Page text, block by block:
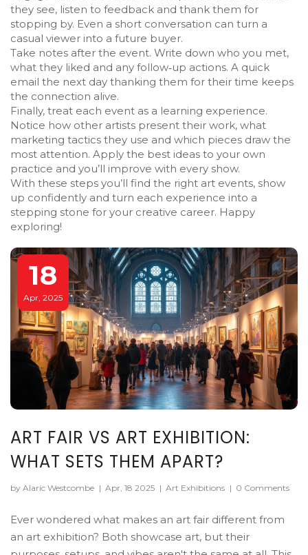
they see, listen to feedback and thank them for
stopping by. Even a short conversation can turn a
casual viewer into a future buyer.
Take notes after the event. Write down who you met,
what they liked and any follow‑up actions. A quick
email the next day thanking them for their time keeps
the connection alive.
Finally, treat each event as a learning experience.
Notice how other artists present their work, what
marketing tactics they use and which pieces draw the
most attention. Apply the best ideas to your own
practice and you’ll improve with every show.
With these steps you’ll find the right art events, show
up confidently and turn each experience into a
stepping stone for your creative career. Happy
exploring!
18
Apr, 2025
ART FAIR VS ART EXHIBITION:
WHAT SETS THEM APART?
by Alaric Westcombe | Apr, 18 2025 | Art Exhibitions | 0 Comments
Ever wondered what makes an art fair different from
an art exhibition? Both showcase art, but their